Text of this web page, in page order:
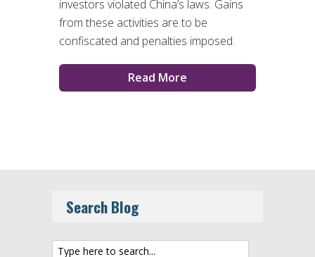
investors violated China’s laws. Gains
from these activities are to be
confiscated and penalties imposed.
Read More
Search Blog